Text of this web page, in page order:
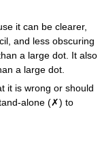
it can be clearer,
and less obscuring
a large dot. It also
a large dot.
it is wrong or should
alone (✗) to